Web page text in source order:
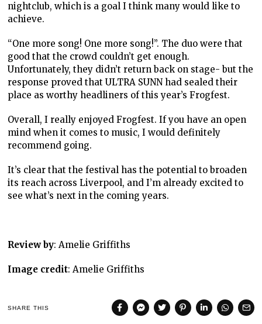
nightclub, which is a goal I think many would like to
achieve.
“One more song! One more song!”. The duo were that
good that the crowd couldn’t get enough.
Unfortunately, they didn’t return back on stage- but the
response proved that ULTRA SUNN had sealed their
place as worthy headliners of this year’s Frogfest.
Overall, I really enjoyed Frogfest. If you have an open
mind when it comes to music, I would definitely
recommend going.
It’s clear that the festival has the potential to broaden
its reach across Liverpool, and I’m already excited to
see what’s next in the coming years.
Review by: Amelie Griffiths
Image credit: Amelie Griffiths
SHARE THIS